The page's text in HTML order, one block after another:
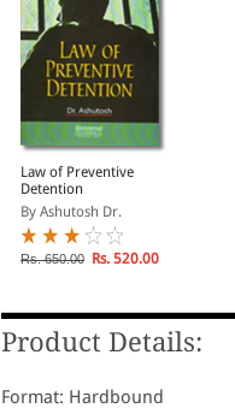
Law of Preventive
Detention
By Ashutosh Dr.
Rs. 650.00 Rs. 520.00
Product Details:
Format: Hardbound